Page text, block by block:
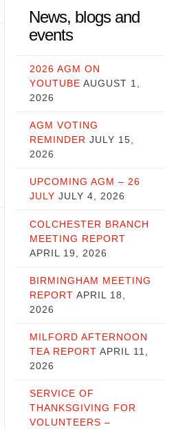
News, blogs and
events
2026 AGM ON
YOUTUBE AUGUST 1,
2026
AGM VOTING
REMINDER JULY 15,
2026
UPCOMING AGM – 26
JULY JULY 4, 2026
COLCHESTER BRANCH
MEETING REPORT
APRIL 19, 2026
BIRMINGHAM MEETING
REPORT APRIL 18,
2026
MILFORD AFTERNOON
TEA REPORT APRIL 11,
2026
SERVICE OF
THANKSGIVING FOR
VOLUNTEERS –